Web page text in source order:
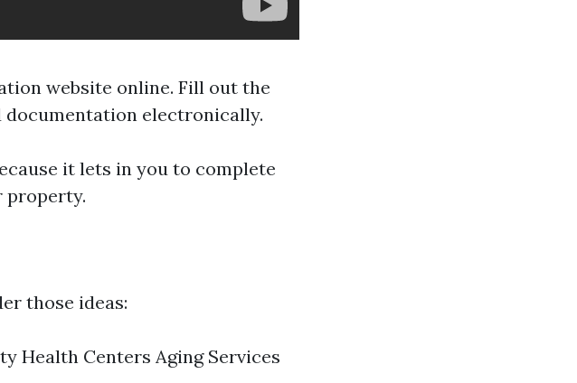
website online. Fill out the
electronically.
it lets in you to complete
property.
those ideas:
Health Centers Aging Services